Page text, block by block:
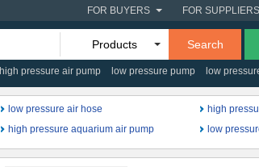
FOR SUPPLIERS
FOR BUYERS
Products Search
high pressure air pump low pressure pump low
low pressure air hose
high
high pressure aquarium air pump